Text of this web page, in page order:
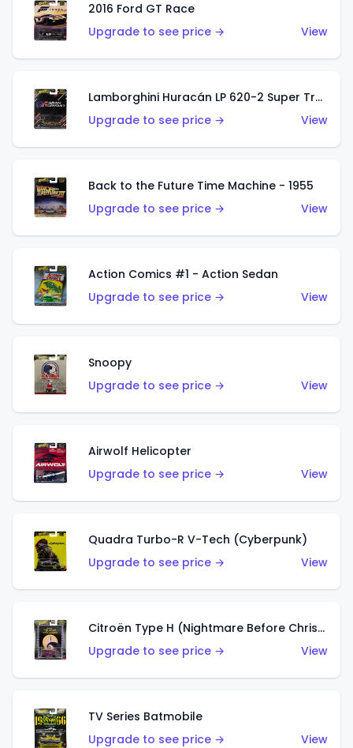
2016 Ford GT Race
Upgrade to see price →
View
Lamborghini Huracán LP 620-2 Super Trofeo
Upgrade to see price →
View
Back to the Future Time Machine - 1955
Upgrade to see price →
View
Action Comics #1 - Action Sedan
Upgrade to see price →
View
Snoopy
Upgrade to see price →
View
Airwolf Helicopter
Upgrade to see price →
View
Quadra Turbo-R V-Tech (Cyberpunk)
Upgrade to see price →
View
Citroën Type H (Nightmare Before Christmas)
Upgrade to see price →
View
TV Series Batmobile
Upgrade to see price →
View